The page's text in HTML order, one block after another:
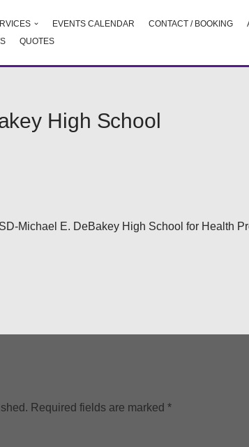
EVENTS CALENDAR CONTACT / BOOKING
QUOTES
High School
Michael E. DeBakey High School for Health
Required fields are marked *